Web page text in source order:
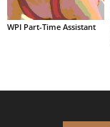
WPI Part-Time Assistant